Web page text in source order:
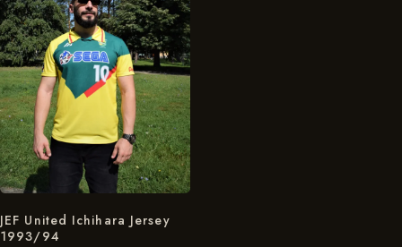
JEF United Ichihara Jersey
1993/94